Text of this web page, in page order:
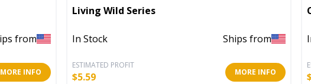
from
MORE INFO
Living Wild Series
In Stock Ships from
ESTIMATED PROFIT
$5.59 MORE INFO